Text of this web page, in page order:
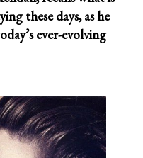
these days, as he
ever-evolving